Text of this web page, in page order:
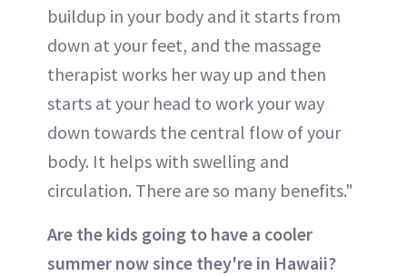
buildup in your body and it starts from
down at your feet, and the massage
therapist works her way up and then
starts at your head to work your way
down towards the central flow of your
body. It helps with swelling and
circulation. There are so many benefits."
Are the kids going to have a cooler
summer now since they're in Hawaii?